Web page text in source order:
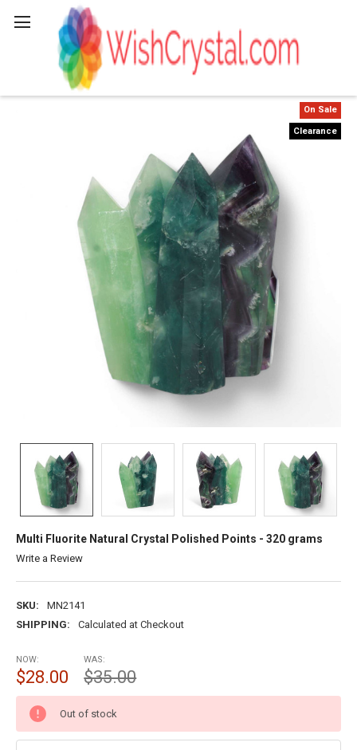
Multi Fluorite Natural Crystal Polished Points - 320 grams
Write a Review
SKU:
MN2141
SHIPPING:
Calculated at Checkout
On Sale
Clearance
NOW:
$28.00
WAS:
$35.00
CURRENT
STOCK:
Out of stock